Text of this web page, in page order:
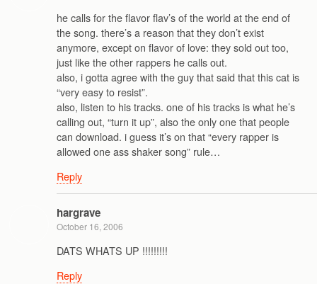
he calls for the flavor flav’s of the world at the end of
the song. there’s a reason that they don’t exist
anymore, except on flavor of love: they sold out too,
just like the other rappers he calls out.
also, i gotta agree with the guy that said that this cat is
“very easy to resist”.
also, listen to his tracks. one of his tracks is what he’s
calling out, “turn it up”, also the only one that people
can download. i guess it’s on that “every rapper is
allowed one ass shaker song” rule…
Reply
hargrave
October 16, 2006
DATS WHATS UP !!!!!!!!!
Reply